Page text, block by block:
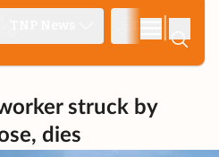
struck by
dies